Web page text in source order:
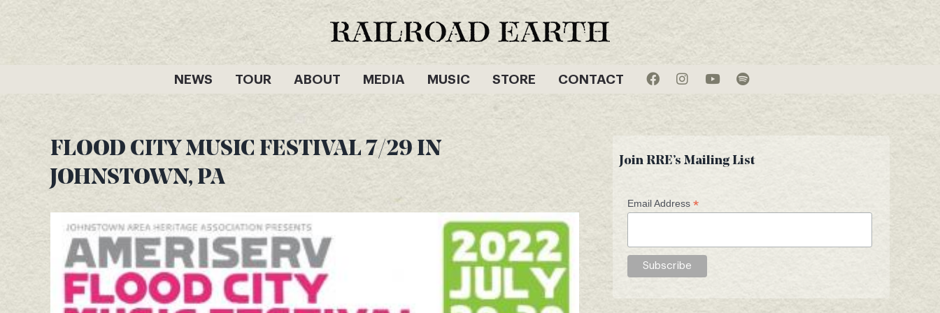
NEWS TOUR ABOUT MEDIA MUSIC STORE CONTACT
FLOOD CITY MUSIC FESTIVAL 7/29 IN
JOHNSTOWN, PA
View
Larger
Image
Join RRE’s Mailing List
Email Address*